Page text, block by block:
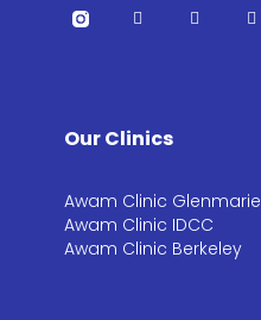
Our Clinics
Awam Clinic Glenmarie
Awam Clinic IDCC
Awam Clinic Berkeley